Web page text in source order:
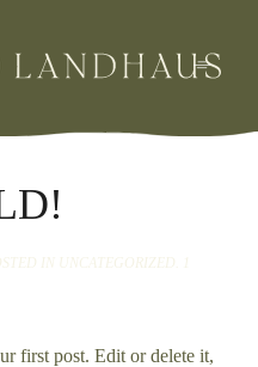
IN UNCATEGORIZED
1
first post. Edit or delete it,